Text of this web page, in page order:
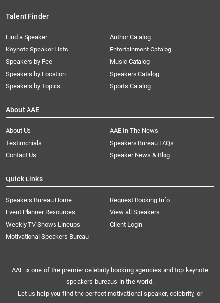
Talent Finder
Find a Speaker
Keynote Speaker Lists
Speakers by Fee
Speakers by Location
Speakers by Topics
Author Catalog
Entertainment Catalog
Music Catalog
Speakers Catalog
Sports Catalog
About AAE
About Us
AAE In The News
Testimonials
Speakers Bureau FAQs
Contact Us
Speaker News & Blog
Quick Links
Speakers Bureau Home
Request Booking Info
Event Planner Resources
View all Speakers
Weekly TV Shows Lineups
Client Login
Motivational Speakers Bureau
AAE is one of the premier celebrity booking agencies and top keynote
speakers bureaus in the world.
Let us help you find the perfect motivational speaker, celebrity, or